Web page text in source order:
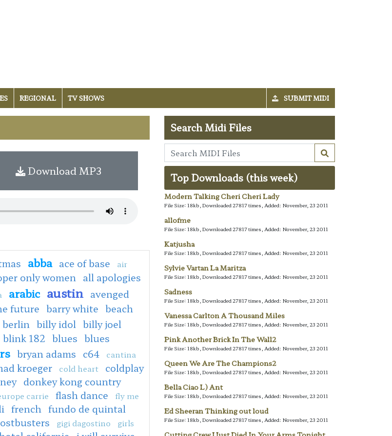
REGIONAL TV SHOWS SUBMIT MIDI
Download MP3
abba ace of base
air
only women all apologies
arabic austin avenged
future barry white beach
berlin billy idol billy joel
blink 182 blues blues
bryan adams c64 cantina
kroeger cold heart
coldplay
donkey kong country
carrie flash dance
fly me
french fundo de quintal
gigi dagostino
girls
Search Midi Files
Top Downloads (this week)
Modern Talking Cheri Cheri Lady
File Size: 18kb, Downloaded 27817 times, Added: November, 23 2011
allofme
File Size: 18kb, Downloaded 27817 times, Added: November, 23 2011
Katjusha
File Size: 18kb, Downloaded 27817 times, Added: November, 23 2011
Sylvie Vartan La Maritza
File Size: 18kb, Downloaded 27817 times, Added: November, 23 2011
Sadness
File Size: 18kb, Downloaded 27817 times, Added: November, 23 2011
Vanessa Carlton A Thousand Miles
File Size: 18kb, Downloaded 27817 times, Added: November, 23 2011
Pink Another Brick In The Wall2
File Size: 18kb, Downloaded 27817 times, Added: November, 23 2011
Queen We Are The Champions2
File Size: 18kb, Downloaded 27817 times, Added: November, 23 2011
Bella Ciao L) Ant
File Size: 18kb, Downloaded 27817 times, Added: November, 23 2011
Ed Sheeran Thinking out loud
File Size: 18kb, Downloaded 27817 times, Added: November, 23 2011